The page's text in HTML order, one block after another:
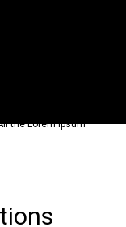
the Lorem Ipsum